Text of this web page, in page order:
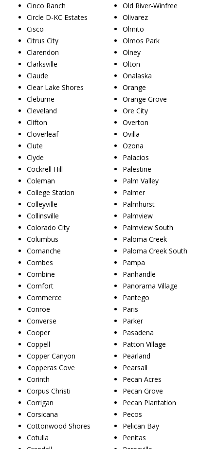
Cinco Ranch
Circle D-KC Estates
Cisco
Citrus City
Clarendon
Clarksville
Claude
Clear Lake Shores
Cleburne
Cleveland
Clifton
Cloverleaf
Clute
Clyde
Cockrell Hill
Coleman
College Station
Colleyville
Collinsville
Colorado City
Columbus
Comanche
Combes
Combine
Comfort
Commerce
Conroe
Converse
Cooper
Coppell
Copper Canyon
Copperas Cove
Corinth
Corpus Christi
Corrigan
Corsicana
Cottonwood Shores
Cotulla
Old River-Winfree
Olivarez
Olmito
Olmos Park
Olney
Olton
Onalaska
Orange
Orange Grove
Ore City
Overton
Ovilla
Ozona
Palacios
Palestine
Palm Valley
Palmer
Palmhurst
Palmview
Palmview South
Paloma Creek
Paloma Creek South
Pampa
Panhandle
Panorama Village
Pantego
Paris
Parker
Pasadena
Patton Village
Pearland
Pearsall
Pecan Acres
Pecan Grove
Pecan Plantation
Pecos
Pelican Bay
Penitas